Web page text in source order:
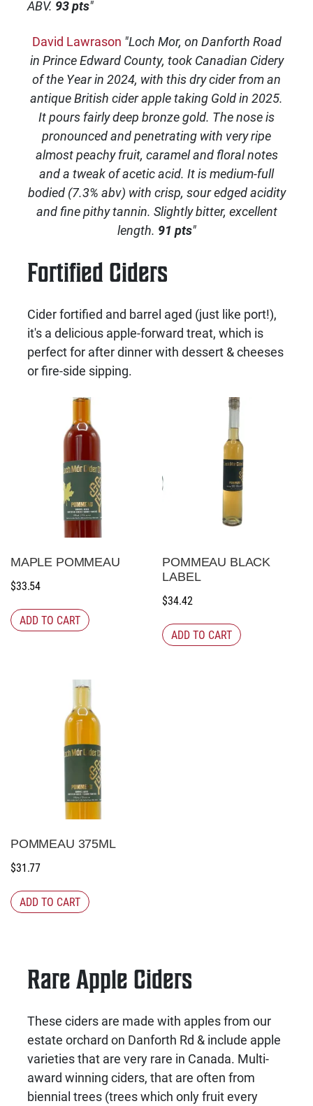
ABV. 93 pts"
David Lawrason "Loch Mor, on Danforth Road
in Prince Edward County, took Canadian Cidery
of the Year in 2024, with this dry cider from an
antique British cider apple taking Gold in 2025.
It pours fairly deep bronze gold. The nose is
pronounced and penetrating with very ripe
almost peachy fruit, caramel and floral notes
and a tweak of acetic acid. It is medium-full
bodied (7.3% abv) with crisp, sour edged acidity
and fine pithy tannin. Slightly bitter, excellent
length. 91 pts"
Fortified Ciders
Cider fortified and barrel aged (just like port!),
it's a delicious apple-forward treat, which is
perfect for after dinner with dessert & cheeses
or fire-side sipping.
MAPLE POMMEAU
$33.54
ADD TO CART
POMMEAU BLACK
LABEL
$34.42
ADD TO CART
POMMEAU 375ML
$31.77
ADD TO CART
Rare Apple Ciders
These ciders are made with apples from our
estate orchard on Danforth Rd & include apple
varieties that are very rare in Canada. Multi-
award winning ciders, that are often from
biennial trees (trees which only fruit every